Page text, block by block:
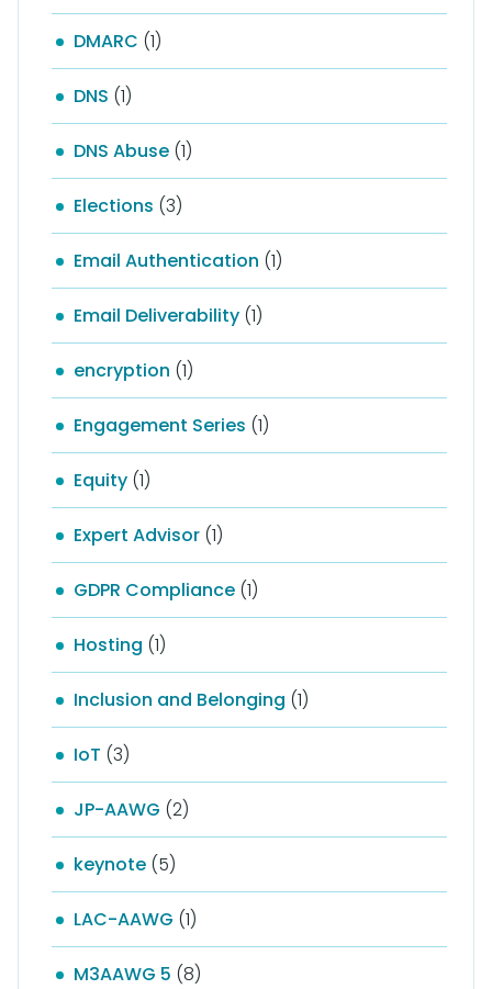
DMARC (1)
DNS (1)
DNS Abuse (1)
Elections (3)
Email Authentication (1)
Email Deliverability (1)
encryption (1)
Engagement Series (1)
Equity (1)
Expert Advisor (1)
GDPR Compliance (1)
Hosting (1)
Inclusion and Belonging (1)
IoT (3)
JP-AAWG (2)
keynote (5)
LAC-AAWG (1)
M3AAWG 5 (8)